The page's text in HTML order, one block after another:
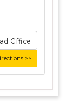
Office
>>